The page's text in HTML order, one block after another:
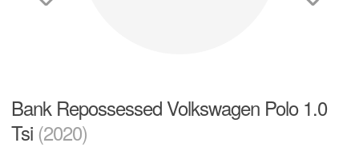
Bank Repossessed Volkswagen Polo 1.0
Tsi (2020)